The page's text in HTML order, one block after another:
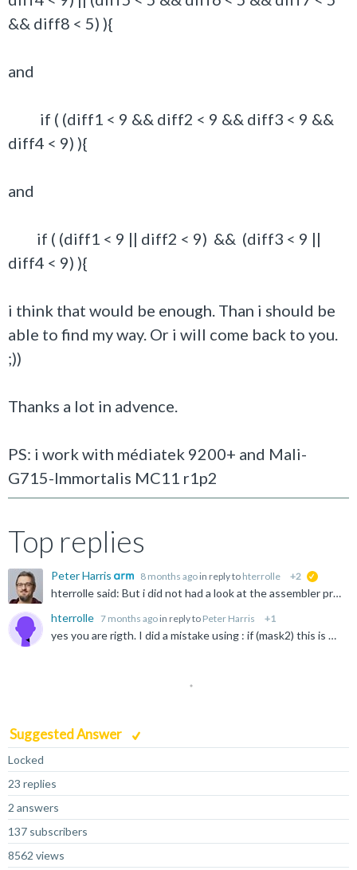
&& diff8 < 5) ){
and
if ( (diff1 < 9 && diff2 < 9 && diff3 < 9 &&
diff4 < 9) ){
and
if ( (diff1 < 9 || diff2 < 9) && (diff3 < 9 ||
diff4 < 9) ){
i think that would be enough. Than i should be
able to find my way. Or i will come back to you.
;))
Thanks a lot in advence.
PS: i work with médiatek 9200+ and Mali-
G715-Immortalis MC11 r1p2
Top replies
Peter Harris 8 months ago in reply to hterrolle +2
hterrolle said: But i did not had a look at the assembler produced by clang android-ndk-r27c. I have not done it for the last 35 years. May be i should. ;)) I would always check this - you might find...
hterrolle 7 months ago in reply to Peter Harris +1
yes you are rigth. I did a mistake using : if (mask2) this is much better ;)) bool all_mask2_4 = vminvq_u32(mask2) != 0; if (all_mask2_4){ // if compare ok thanks.
Suggested Answer
Locked
23 replies
2 answers
137 subscribers
8562 views